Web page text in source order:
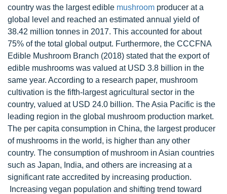
country was the largest edible mushroom producer at a
global level and reached an estimated annual yield of
38.42 million tonnes in 2017. This accounted for about
75% of the total global output. Furthermore, the CCCFNA
Edible Mushroom Branch (2018) stated that the export of
edible mushrooms was valued at USD 3.8 billion in the
same year. According to a research paper, mushroom
cultivation is the fifth-largest agricultural sector in the
country, valued at USD 24.0 billion. The Asia Pacific is the
leading region in the global mushroom production market.
The per capita consumption in China, the largest producer
of mushrooms in the world, is higher than any other
country. The consumption of mushroom in Asian countries
such as Japan, India, and others are increasing at a
significant rate accredited by increasing production.
Increasing vegan population and shifting trend toward